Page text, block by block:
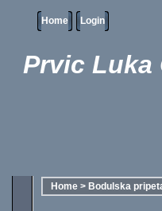
Home Login
Prvic Luka
Home > Bodulska